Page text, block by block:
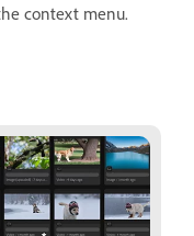
context menu.